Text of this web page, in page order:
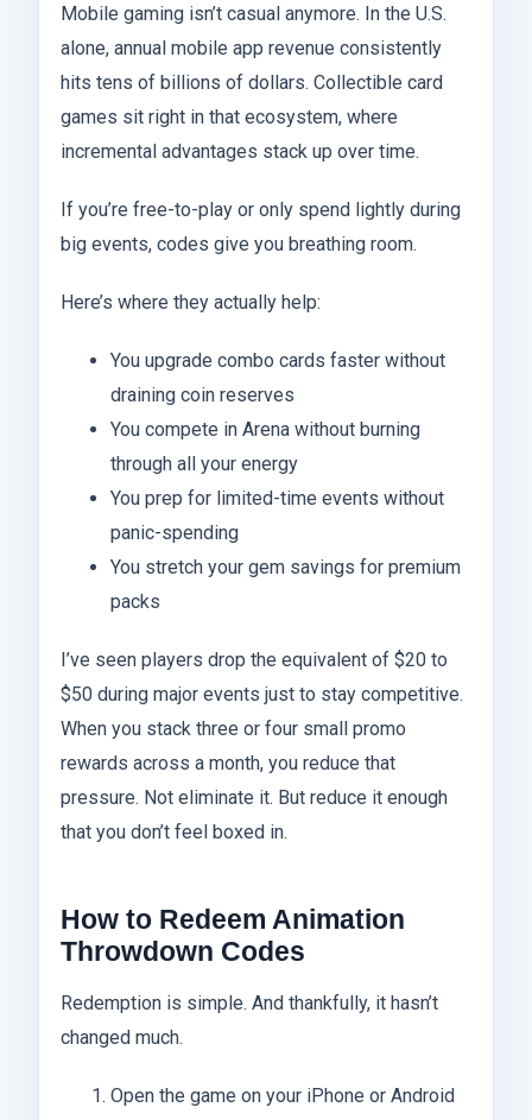
Mobile gaming isn’t casual anymore. In the U.S.
alone, annual mobile app revenue consistently
hits tens of billions of dollars. Collectible card
games sit right in that ecosystem, where
incremental advantages stack up over time.
If you’re free-to-play or only spend lightly during
big events, codes give you breathing room.
Here’s where they actually help:
You upgrade combo cards faster without
draining coin reserves
You compete in Arena without burning
through all your energy
You prep for limited-time events without
panic-spending
You stretch your gem savings for premium
packs
I’ve seen players drop the equivalent of $20 to
$50 during major events just to stay competitive.
When you stack three or four small promo
rewards across a month, you reduce that
pressure. Not eliminate it. But reduce it enough
that you don’t feel boxed in.
How to Redeem Animation
Throwdown Codes
Redemption is simple. And thankfully, it hasn’t
changed much.
Open the game on your iPhone or Android